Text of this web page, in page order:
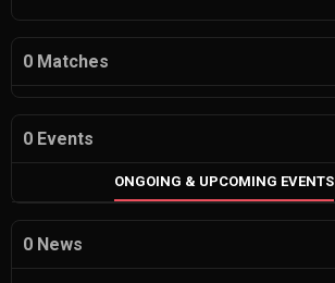
0 Matches
0 Events
ONGOING & UPCOMING EVENTS
0 News